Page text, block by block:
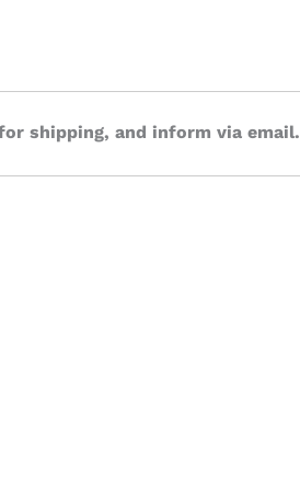
shipping, and inform via email.